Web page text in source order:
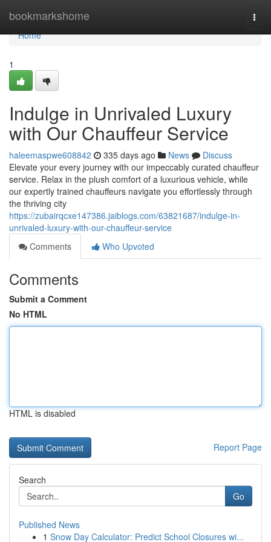
bookmarkshome
Home
Home
1
Indulge in Unrivaled Luxury
with Our Chauffeur Service
haleemaspwe608842 335 days ago News
Discuss
Elevate your every journey with our impeccably curated chauffeur
service. Relax in the plush comfort of a luxurious vehicle, while
our expertly trained chauffeurs navigate you effortlessly through
the thriving city
https://zubairqcxe147386.jaiblogs.com/63821687/indulge-in-
unrivaled-luxury-with-our-chauffeur-service
Comments
Who Upvoted
Comments
Submit a Comment
No HTML
HTML is disabled
Report Page
Search
Go
Published News
1 Snow Day Calculator: Predict School Closures wi...